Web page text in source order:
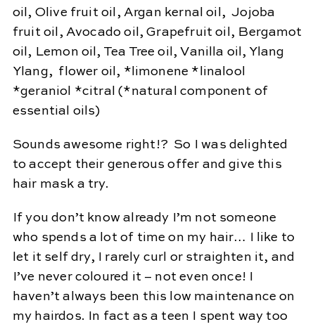
oil, Olive fruit oil, Argan kernal oil, Jojoba
fruit oil, Avocado oil, Grapefruit oil, Bergamot
oil, Lemon oil, Tea Tree oil, Vanilla oil, Ylang
Ylang, flower oil, *limonene *linalool
*geraniol *citral (*natural component of
essential oils)
Sounds awesome right!? So I was delighted
to accept their generous offer and give this
hair mask a try.
If you don’t know already I’m not someone
who spends a lot of time on my hair… I like to
let it self dry, I rarely curl or straighten it, and
I’ve never coloured it – not even once! I
haven’t always been this low maintenance on
my hairdos. In fact as a teen I spent way too